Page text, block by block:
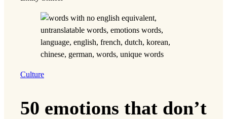
Culture
50 emotions that don’t